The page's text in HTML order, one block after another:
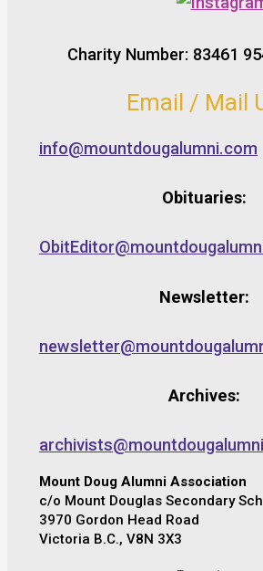
Charity Number: 83461
Email / Mail
info@mountdougalumni.com
Obituaries:
Newsletter:
Archives:
Mount Doug Alumni Association
c/o Mount Douglas Secondary
3970 Gordon Head Road
Victoria B.C., V8N 3X3